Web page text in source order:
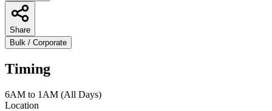
Share
Bulk / Corporate
Timing
6AM to 1AM (All Days)
Location